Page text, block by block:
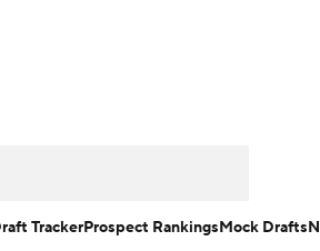
TrackerProspect RankingsMock Drafts